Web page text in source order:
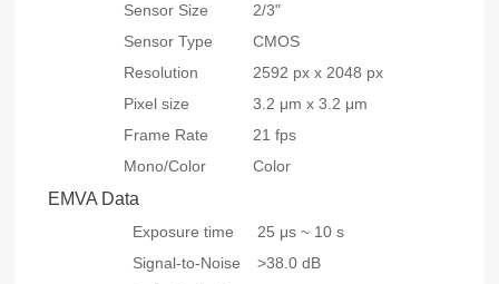
Sensor Size
2/3"
Sensor Type
CMOS
Resolution
2592 px x 2048 px
Pixel size
3.2 μm x 3.2 μm
Frame Rate
21 fps
Mono/Color
Color
EMVA Data
Exposure time
25 μs ~ 10 s
Signal-to-Noise
>38.0 dB